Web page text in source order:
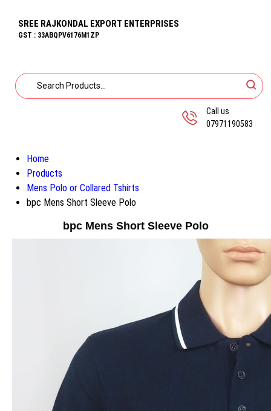
SREE RAJKONDAL EXPORT ENTERPRISES
GST : 33ABQPV6176M1ZP
Call us
07971190583
Home
Products
Mens Polo or Collared Tshirts
bpc Mens Short Sleeve Polo
bpc Mens Short Sleeve Polo